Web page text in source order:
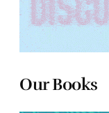
Our Books